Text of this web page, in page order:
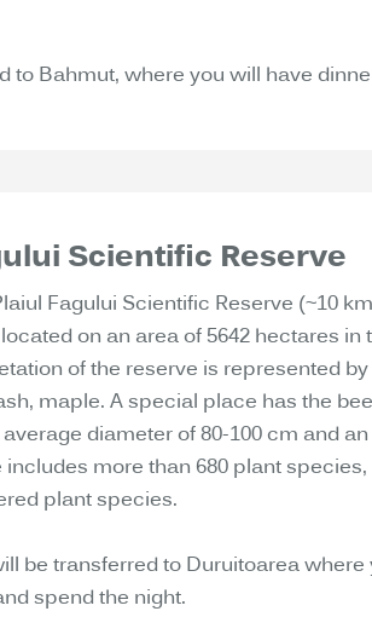
to Bahmut, where you will have
Scientific Reserve
Fagului Scientific Reserve (~10
on an area of 5642 hectares in
of the reserve is represented by
maple. A special place has the
diameter of 80-100 cm and an
includes more than 680 plant species,
plant species.
be transferred to Duruitoarea where
spend the night.